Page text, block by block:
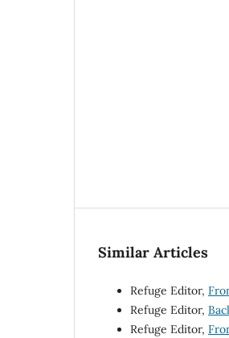
Similar Articles
Refuge Editor,
Refuge Editor,
Refuge Editor,